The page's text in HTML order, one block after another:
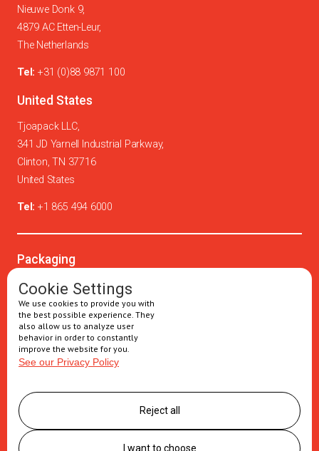
Nieuwe Donk 9,
4879 AC Etten-Leur,
The Netherlands
Tel: +31 (0)88 9871 100
United States
Tjoapack LLC,
341 JD Yarnell Industrial Parkway,
Clinton, TN 37716
United States
Tel: +1 865 494 6000
Packaging
Oral solids
Injectables
Secondary packaging
Supply Chain
Logistics management
Postponement services
Clinic trials packaging
Cookie Settings
We use cookies to provide you with
the best possible experience. They
also allow us to analyze user
behavior in order to constantly
improve the website for you.
See our Privacy Policy
Reject all
I want to choose